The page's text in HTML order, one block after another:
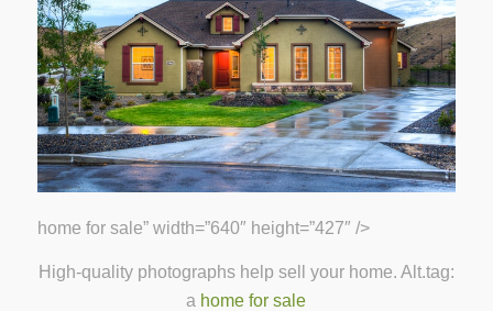
home for sale” width=”640″ height=”427″ />
High-quality photographs help sell your home. Alt.tag:
a home for sale